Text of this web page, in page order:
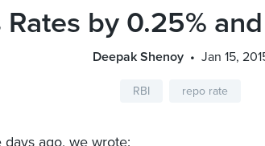
Rates by 0.25%
Deepak Shenoy Jan 15,
RBI repo rate
days ago, we wrote: